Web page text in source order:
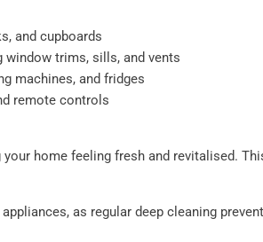
and cupboards
window trims, sills, and vents
machines, and fridges
remote controls
home feeling fresh and revitalised.
as regular deep cleaning